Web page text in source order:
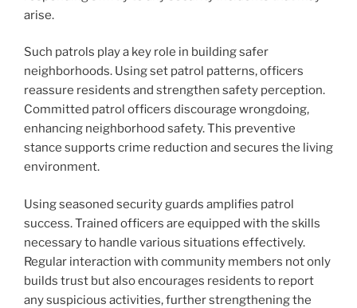
arise.
Such patrols play a key role in building safer
neighborhoods. Using set patrol patterns, officers
reassure residents and strengthen safety perception.
Committed patrol officers discourage wrongdoing,
enhancing neighborhood safety. This preventive
stance supports crime reduction and secures the living
environment.
Using seasoned security guards amplifies patrol
success. Trained officers are equipped with the skills
necessary to handle various situations effectively.
Regular interaction with community members not only
builds trust but also encourages residents to report
any suspicious activities, further strengthening the